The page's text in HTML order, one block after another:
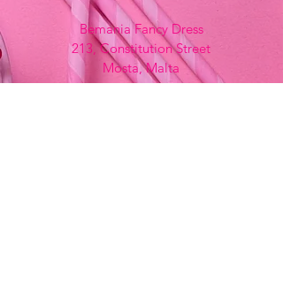
Bemania Fancy Dress
213, Constitution Street
Mosta, Malta